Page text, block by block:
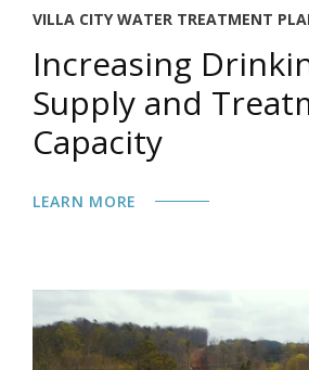
VILLA CITY WATER TREATMENT
Increasing
Supply and
Capacity
LEARN MORE